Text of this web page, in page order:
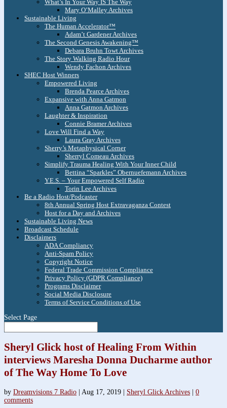
What’s In Your Way IS The Way
Mary O’Malley Archives
Sustainable Living
The Human Accelerator™
Adam’t Gardener Archives
The Second Genesis Awakening™
Debara Bruhn Towt Archives
The Story Walking Radio Hour
Wendy Fachon Archives
SHEC Host Winners
Empowered Living
Brenda Pearce Archives
Expansive with Anna Gatmon
Anna Gatmon Archives
Laughter & Inspiration
Connie Bramer Archives
Love Will Find a Way
Laura Gray Archives
Sherry’s Metaphysical Corner
Sherryl Comeau Archives
Simplify Trauma Healing With Your Inner Child
Bettina “Sparkles” Obernuefemann Archives
Y.E.S. – Your Empowered Self Radio
Torin Lee Archives
Be a Radio Host/Podcaster
8th Annual Spring Host Extravaganza Contest
Host for a Day and Archives
Sustainable Living News
Broadcast Schedule
Disclaimers
ADA Compliancy
Anti-Spam Policy
Copyright Notice
Federal Trade Commission Compliance
Privacy Policy (GDPR Compliance)
Programs Disclaimer
Social Media Disclosure
Terms of Service Conditions of Use
Select Page
Sheryl Glick host of Healing From Within
interviews Maresha Donna Ducharme author
of The Way Home To Love
by Dreamvisions 7 Radio Aug 17, 2019 Sheryl Glick Archives
0
comments